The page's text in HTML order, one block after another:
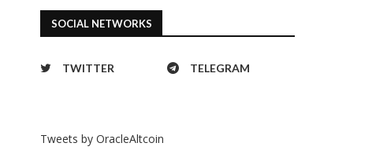
SOCIAL NETWORKS
TWITTER TELEGRAM
Tweets by OracleAltcoin